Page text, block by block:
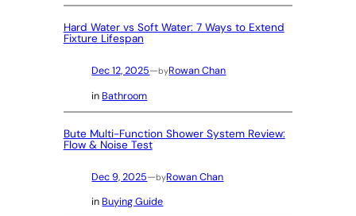
Hard Water vs Soft Water: 7 Ways to Extend
Fixture Lifespan
Dec 12, 2025—byRowan Chan
in Bathroom
Bute Multi-Function Shower System Review:
Flow & Noise Test
Dec 9, 2025—byRowan Chan
in Buying Guide